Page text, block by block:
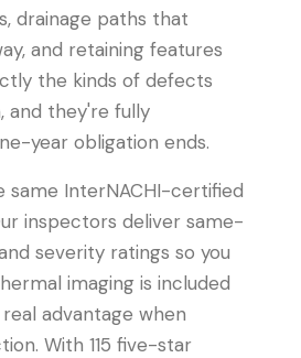
drainage paths that
and retaining features
the kinds of defects
and they're fully
year obligation ends.
same InterNACHI-certified
inspectors deliver same-
severity ratings so you
imaging is included
advantage when
With 115 five-star